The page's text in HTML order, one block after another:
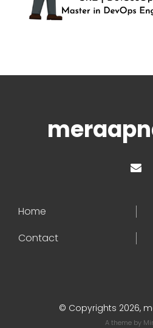
Home
Contact
© Copyrights 2026,
A theme by